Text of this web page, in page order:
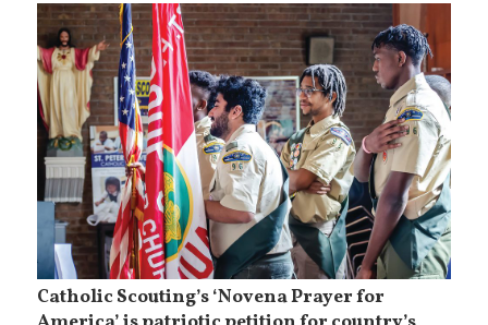
Catholic Scouting’s ‘Novena Prayer for